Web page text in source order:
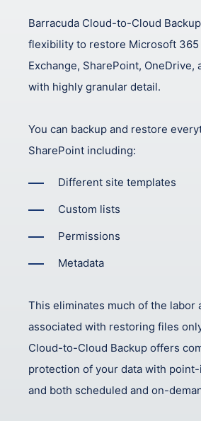
Barracuda Cloud-to-Cloud
flexibility to restore Microsoft 365
Exchange, SharePoint, OneDrive,
with highly granular detail.
You can backup and restore
SharePoint including:
Different site templates
Custom lists
Permissions
Metadata
This eliminates much of the labor
associated with restoring files
Cloud-to-Cloud Backup offers
protection of your data with
and both scheduled and on-